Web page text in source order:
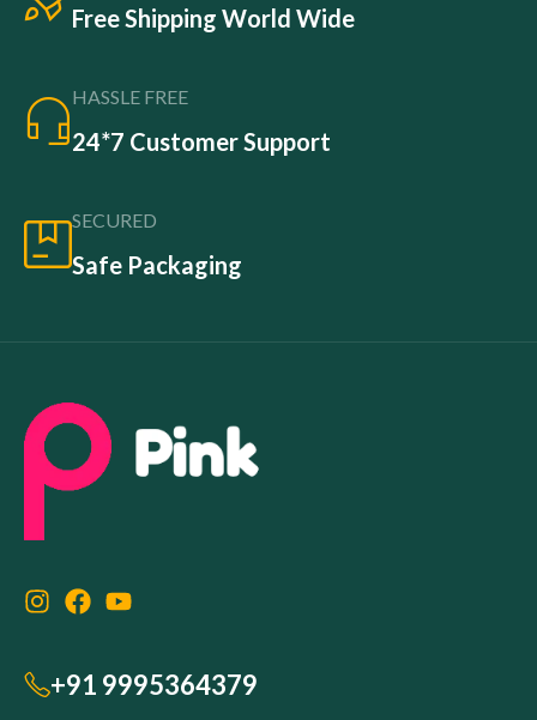
Free Shipping World Wide
HASSLE FREE
24*7 Customer Support
SECURED
Safe Packaging
+91 9995364379